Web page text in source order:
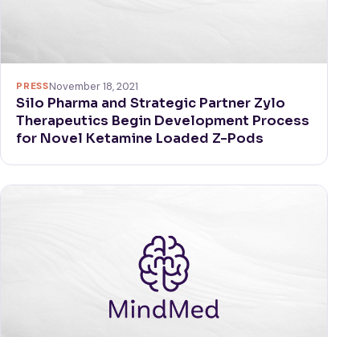
PRESSNovember 18, 2021
Silo Pharma and Strategic Partner Zylo
Therapeutics Begin Development Process
for Novel Ketamine Loaded Z-Pods